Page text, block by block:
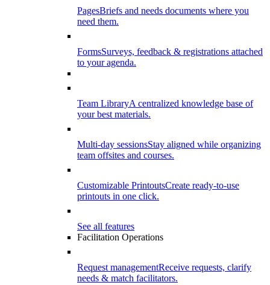
PagesBriefs and needs documents where you
need them.
FormsSurveys, feedback & registrations attached
to your agenda.
Team LibraryA centralized knowledge base of
your best materials.
Multi-day sessionsStay aligned while organizing
team offsites and courses.
Customizable PrintoutsCreate ready-to-use
printouts in one click.
See all features
Facilitation Operations
Request managementReceive requests, clarify
needs & match facilitators.